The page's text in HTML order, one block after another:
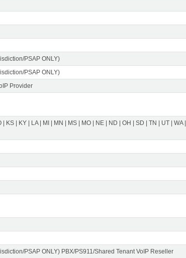
PSAP ONLY)
PSAP ONLY)
Provider
| KS | KY | LA | MI | MN | MS | MO | NE | ND | OH | SD | TN | UT | WA |
PSAP ONLY) PBX/PS911/Shared Tenant VoIP Reseller